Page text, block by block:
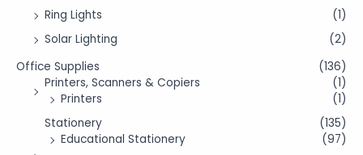
Ring Lights
(1)
Solar Lighting
(2)
Office Supplies
(136)
Printers, Scanners & Copiers
(1)
Printers
(1)
Stationery
(135)
Educational Stationery
(97)